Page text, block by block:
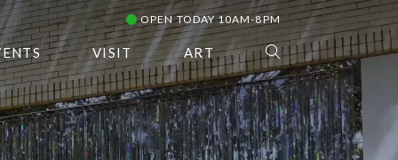
OPEN TODAY 10AM-8PM
VISIT ART